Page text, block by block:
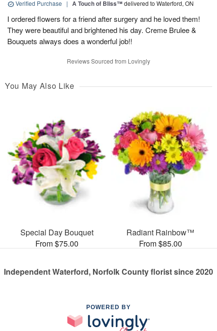
Verified Purchase | A Touch of Bliss™delivered to Waterford, ON
I ordered flowers for a friend after surgery and he loved them!
They were beautiful and brightened his day. Creme Brulee &
Bouquets always does a wonderful job!!
Reviews Sourced from Lovingly
You May Also Like
Special Day Bouquet
From $75.00
Radiant Rainbow™
From $85.00
Independent Waterford, Norfolk County florist since 2020
POWERED BY